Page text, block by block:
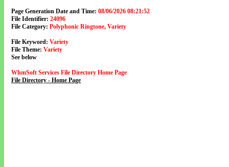
Page Generation Date and Time: 08/06/2026 08:21:52
File Identifier: 24096
File Category: Polyphonic Ringtone, Variety
File Keyword: Variety
File Theme: Variety
See below
WhmSoft Services File Directory Home Page
File Directory - Home Page